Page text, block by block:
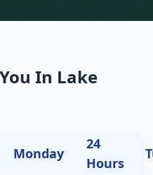
In Lake
Monday
24
Hours